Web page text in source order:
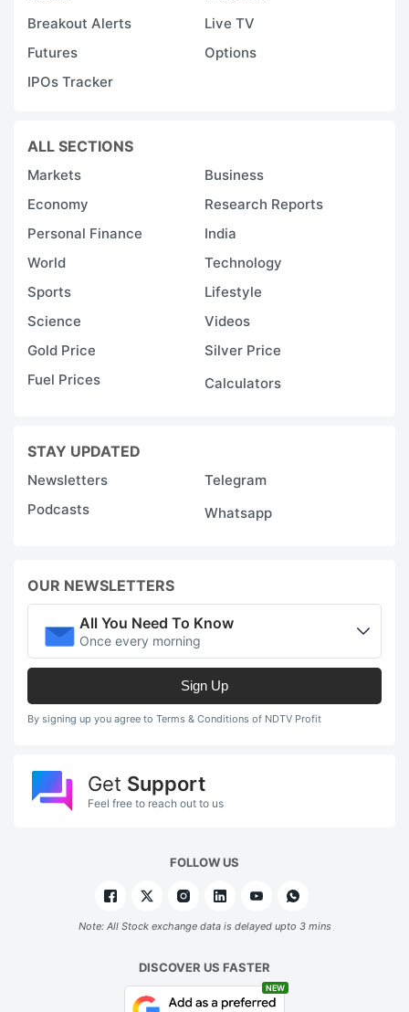
Breakout Alerts
Live TV
Futures
Options
IPOs Tracker
ALL SECTIONS
Markets
Business
Economy
Research Reports
Personal Finance
India
World
Technology
Sports
Lifestyle
Science
Videos
Gold Price
Silver Price
Fuel Prices
Calculators
STAY UPDATED
Newsletters
Telegram
Podcasts
Whatsapp
OUR NEWSLETTERS
All You Need To Know
Once every morning
Sign Up
By signing up you agree to Terms & Conditions of NDTV Profit
Get Support
Feel free to reach out to us
FOLLOW US
Note: All Stock exchange data is delayed upto 3 mins
DISCOVER US FASTER
NEW